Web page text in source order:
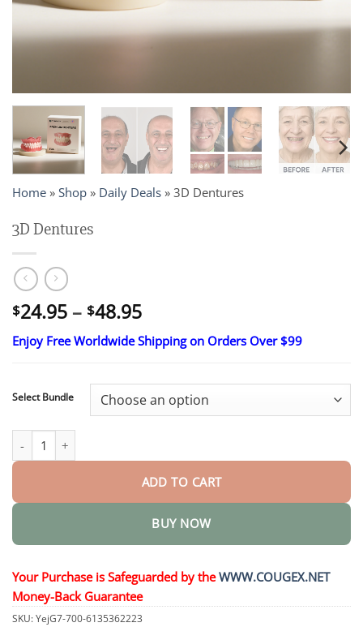
Home » Shop » Daily Deals » 3D Dentures
3D Dentures
$24.95 – $48.95Price
range:
$24.95
$48.95
Enjoy Free Worldwide Shipping on Orders Over $99
Select Bundle
3D Dentures quantity
ADD TO CART
BUY NOW
Your Purchase is Safeguarded by theWWW.COUGEX.NET
Money-Back Guarantee
SKU:YejG7-700-6135362223